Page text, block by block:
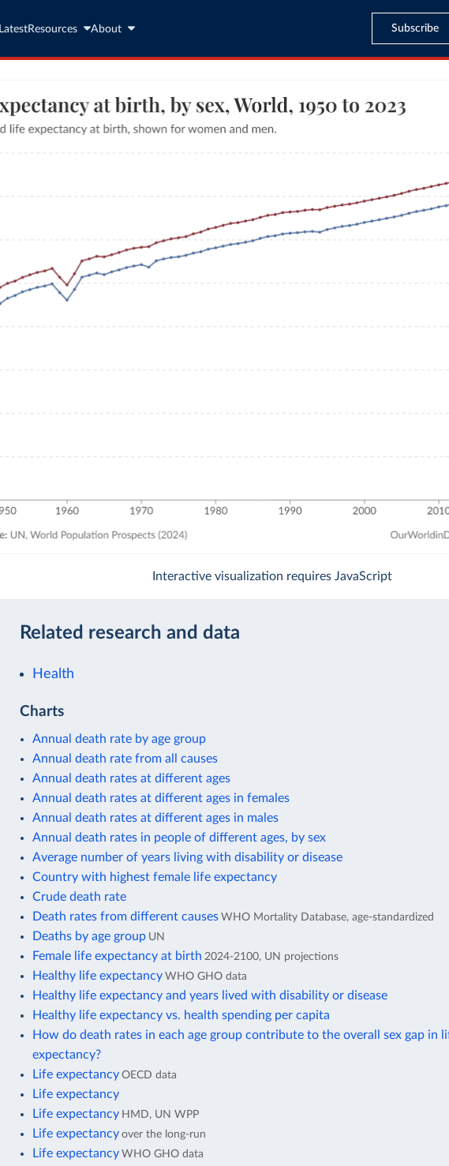
LatestResources About Subscribe
Interactive visualization requires JavaScript
Related research and data
Health
Charts
Annual death rate by age group
Annual death rate from all causes
Annual death rates at different ages
Annual death rates at different ages in females
Annual death rates at different ages in males
Annual death rates in people of different ages, by sex
Average number of years living with disability or disease
Country with highest female life expectancy
Crude death rate
Death rates from different causes WHO Mortality Database, age-standardized
Deaths by age group UN
Female life expectancy at birth 2024-2100, UN projections
Healthy life expectancy WHO GHO data
Healthy life expectancy and years lived with disability or disease
Healthy life expectancy vs. health spending per capita
How do death rates in each age group contribute to the overall sex gap in
expectancy?
Life expectancy OECD data
Life expectancy
Life expectancy HMD, UN WPP
Life expectancy over the long-run
Life expectancy WHO GHO data